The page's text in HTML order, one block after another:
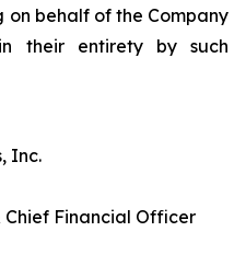
on behalf of the Company
their entirety by such
Inc.
Chief Financial Officer